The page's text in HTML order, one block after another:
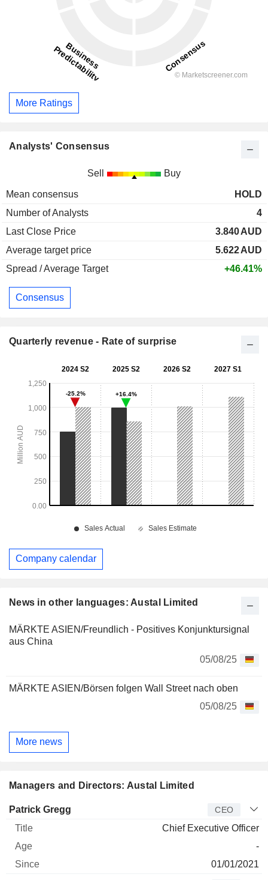
News in other languages: Austal Limited
MÄRKTE ASIEN/Freundlich - Positives Konjunktursignal
aus China
05/08/25
MÄRKTE ASIEN/Börsen folgen Wall Street nach oben
05/08/25
More news
Managers and Directors: Austal Limited
Manager Title
Patrick Gregg CEO
Chief Executive Officer
-
01/01/2021
More Ratings
Analysts' Consensus
Sell Buy
Mean consensus
HOLD
Number of Analysts
4
Last Close Price
3.840AUD
Average target price
5.622AUD
Spread / Average Target
+46.41%
Consensus
Quarterly revenue - Rate of surprise
Company calendar